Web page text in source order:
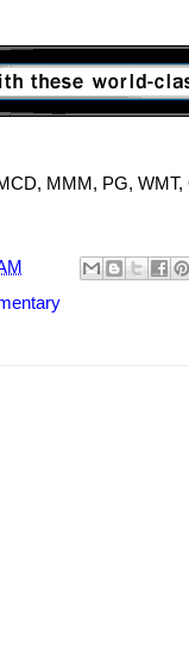
MMM, PG,